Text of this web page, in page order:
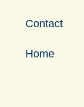
Contact
Home